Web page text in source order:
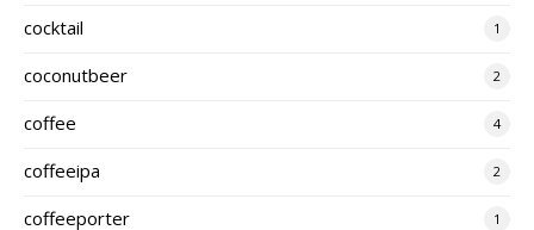
cocktail 1
coconutbeer 2
coffee 4
coffeeipa 2
coffeeporter 1